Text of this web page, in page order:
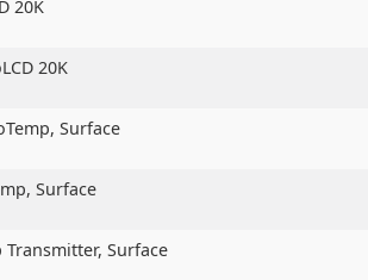
20K
20K
Surface
Surface
Transmitter, Surface